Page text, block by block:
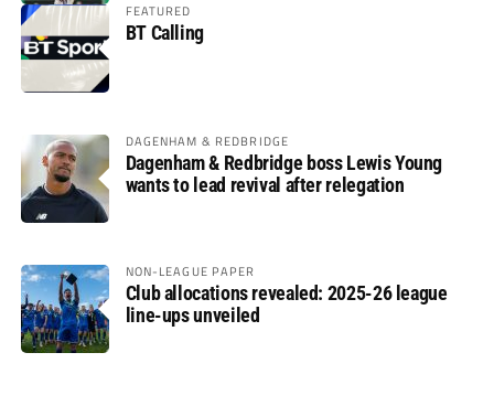
FEATURED
BT Calling
DAGENHAM & REDBRIDGE
Dagenham & Redbridge boss Lewis Young
wants to lead revival after relegation
NON-LEAGUE PAPER
Club allocations revealed: 2025-26 league
line-ups unveiled